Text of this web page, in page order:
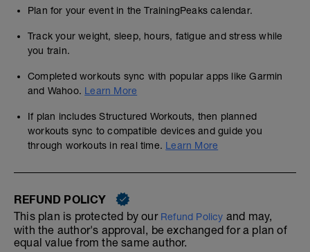
Plan for your event in the TrainingPeaks calendar.
Track your weight, sleep, hours, fatigue and stress while
you train.
Completed workouts sync with popular apps like Garmin
and Wahoo. Learn More
If plan includes Structured Workouts, then planned
workouts sync to compatible devices and guide you
through workouts in real time. Learn More
REFUND POLICY
This plan is protected by our Refund Policy and may,
with the author's approval, be exchanged for a plan of
equal value from the same author.